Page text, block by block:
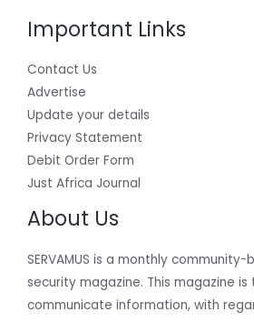
Important Links
Contact Us
Advertise
Update your details
Privacy Statement
Debit Order Form
Just Africa Journal
About Us
SERVAMUS is a monthly
security magazine. This magazine
communicate information, with